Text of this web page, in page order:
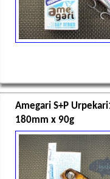
Amegari S+P
180mm x 90g